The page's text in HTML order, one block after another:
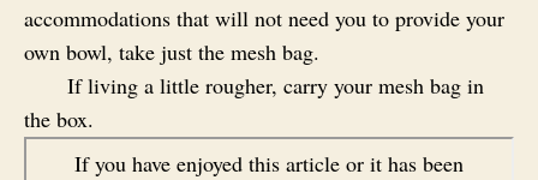
accommodations that will not need you to provide your
own bowl, take just the mesh bag.
If living a little rougher, carry your mesh bag in
the box.